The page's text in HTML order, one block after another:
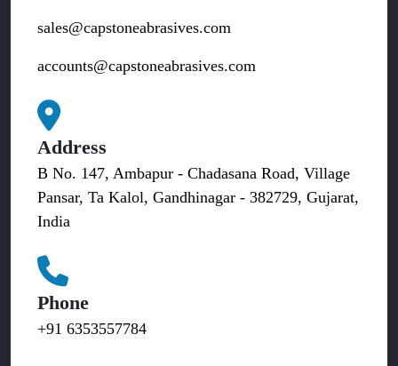
sales@capstoneabrasives.com
accounts@capstoneabrasives.com
Address
B No. 147, Ambapur - Chadasana Road, Village
Pansar, Ta Kalol, Gandhinagar - 382729, Gujarat,
India
Phone
+91 6353557784